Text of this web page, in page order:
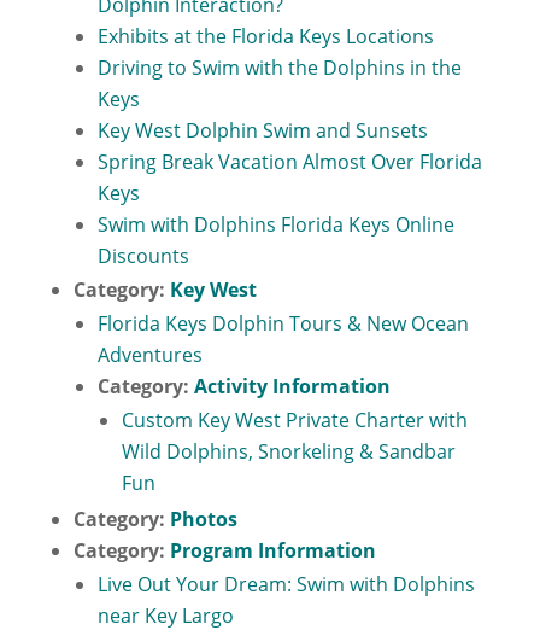
Exhibits at the Florida Keys Locations
Driving to Swim with the Dolphins in the
Keys
Key West Dolphin Swim and Sunsets
Spring Break Vacation Almost Over Florida
Keys
Swim with Dolphins Florida Keys Online
Discounts
Category: Key West
Florida Keys Dolphin Tours & New Ocean
Adventures
Category: Activity Information
Custom Key West Private Charter with
Wild Dolphins, Snorkeling & Sandbar
Fun
Category: Photos
Category: Program Information
Live Out Your Dream: Swim with Dolphins
near Key Largo